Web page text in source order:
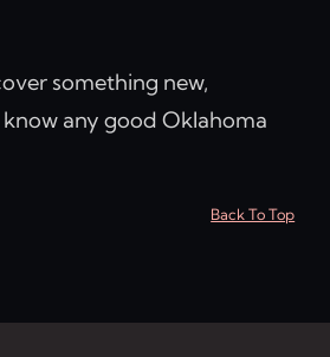
something new,
any good Oklahoma
Back To Top